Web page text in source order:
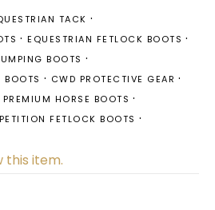
TACK
EQUESTRIAN FETLOCK BOOTS
BOOTS
BOOTS
CWD PROTECTIVE GEAR
PREMIUM HORSE BOOTS
FETLOCK BOOTS
this item.